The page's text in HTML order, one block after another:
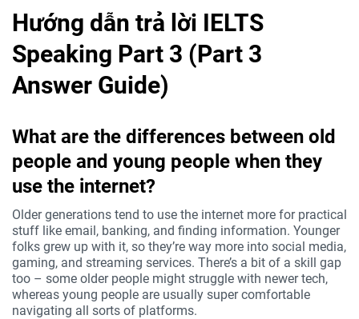
Hướng dẫn trả lời IELTS
Speaking Part 3 (Part 3
Answer Guide)
What are the differences between old
people and young people when they
use the internet?
Older generations tend to use the internet more for practical
stuff like email, banking, and finding information. Younger
folks grew up with it, so they’re way more into social media,
gaming, and streaming services. There’s a bit of a skill gap
too – some older people might struggle with newer tech,
whereas young people are usually super comfortable
navigating all sorts of platforms.